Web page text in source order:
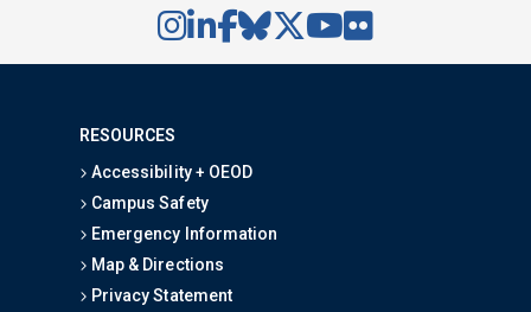
RESOURCES
Accessibility + OEOD
Campus Safety
Emergency Information
Map & Directions
Privacy Statement